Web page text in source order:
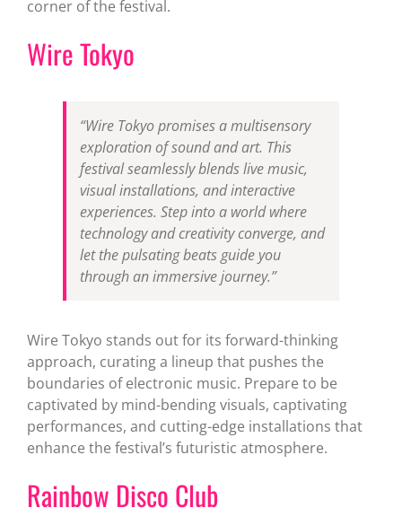
corner of the festival.
Wire Tokyo
“Wire Tokyo promises a multisensory
exploration of sound and art. This
festival seamlessly blends live music,
visual installations, and interactive
experiences. Step into a world where
technology and creativity converge, and
let the pulsating beats guide you
through an immersive journey.”
Wire Tokyo stands out for its forward-thinking
approach, curating a lineup that pushes the
boundaries of electronic music. Prepare to be
captivated by mind-bending visuals, captivating
performances, and cutting-edge installations that
enhance the festival’s futuristic atmosphere.
Rainbow Disco Club